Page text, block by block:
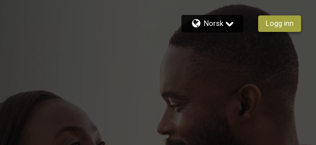
Norsk Logg inn